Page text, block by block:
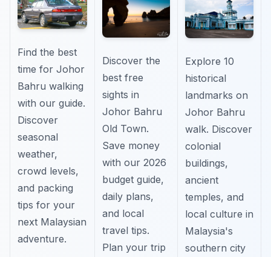
Find the best
time for Johor
Bahru walking
with our guide.
Discover
seasonal
weather,
crowd levels,
and packing
tips for your
next Malaysian
adventure.
Discover the
best free
sights in
Johor Bahru
Old Town.
Save money
with our 2026
budget guide,
daily plans,
and local
travel tips.
Plan your trip
Explore 10
historical
landmarks on
Johor Bahru
walk. Discover
colonial
buildings,
ancient
temples, and
local culture in
Malaysia's
southern city